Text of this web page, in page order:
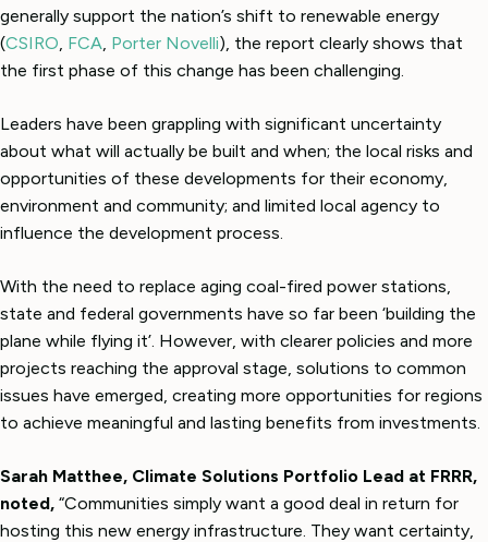
generally support the nation’s shift to renewable energy
(CSIRO FCA Porter Novelli), the report clearly shows that
the first phase of this change has been challenging.
Leaders have been grappling with significant uncertainty
about what will actually be built and when; the local risks and
opportunities of these developments for their economy,
environment and community; and limited local agency to
influence the development process.
With the need to replace aging coal-fired power stations,
state and federal governments have so far been ‘building the
plane while flying it’. However, with clearer policies and more
projects reaching the approval stage, solutions to common
issues have emerged, creating more opportunities for regions
to achieve meaningful and lasting benefits from investments.
Sarah Matthee, Climate Solutions Portfolio Lead at FRRR,
noted, “Communities simply want a good deal in return for
hosting this new energy infrastructure. They want certainty,